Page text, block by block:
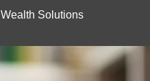
Wealth Solutions